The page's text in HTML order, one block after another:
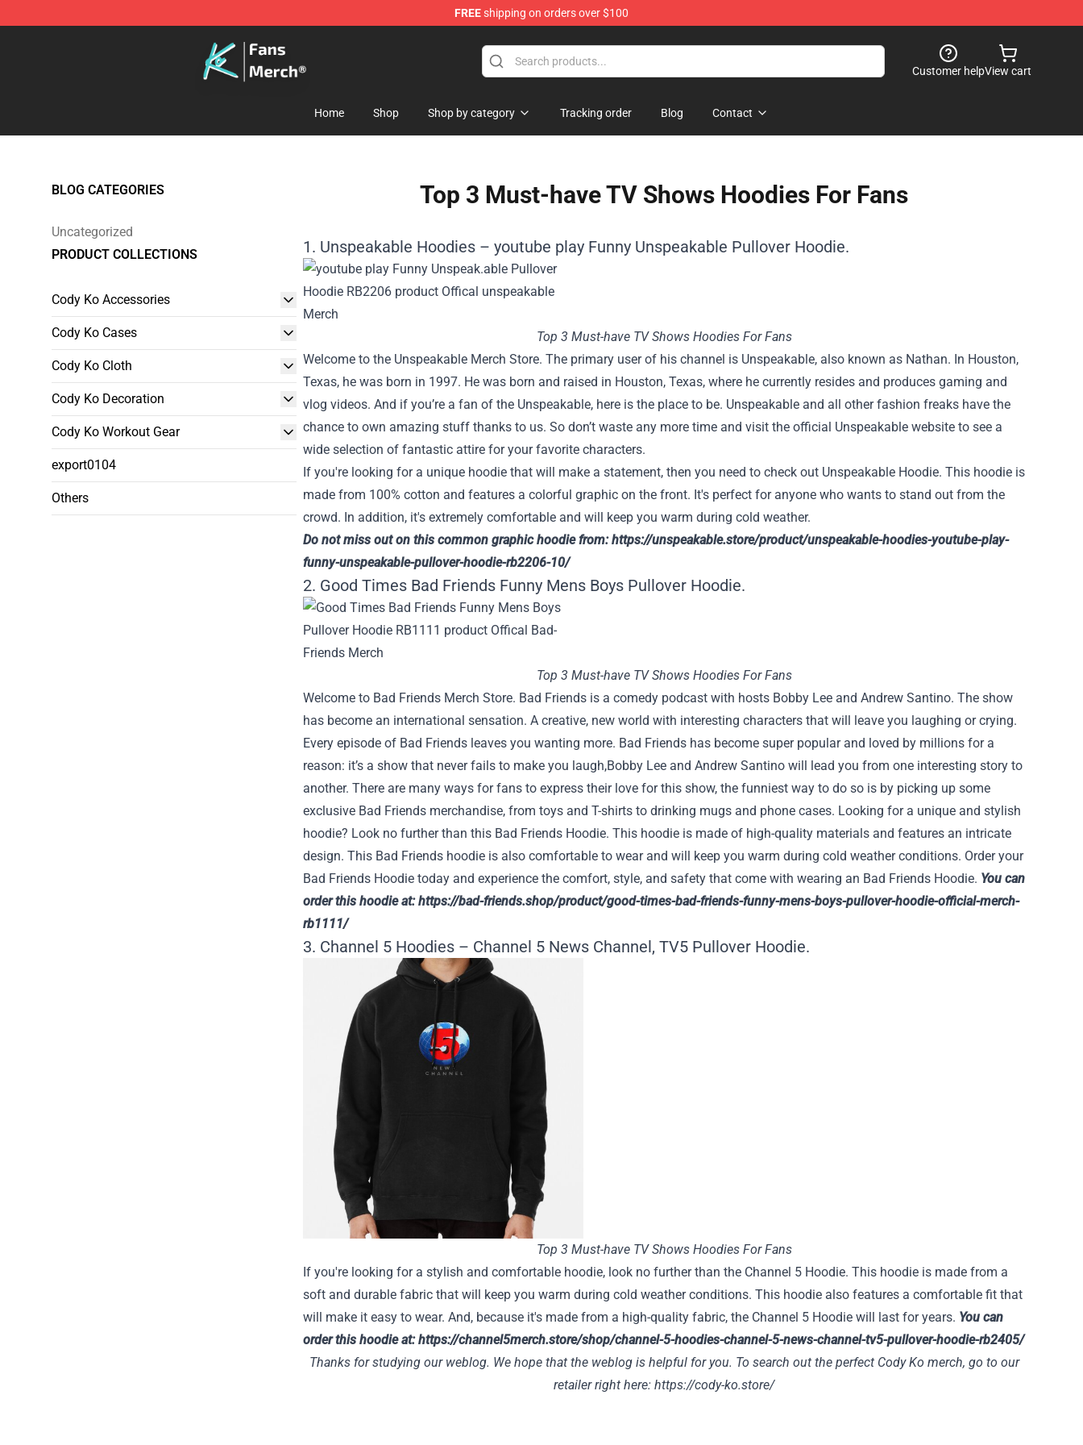
FREEshipping on orders over $100
Customer helpView cart
Home Shop Shop by category Tracking order Blog Contact
BLOG CATEGORIES
Uncategorized
PRODUCT COLLECTIONS
Cody Ko Accessories
Cody Ko Cases
Cody Ko Cloth
Cody Ko Decoration
Cody Ko Workout Gear
export0104
Others
Top 3 Must-have TV Shows Hoodies For Fans
1. Unspeakable Hoodies – youtube play Funny Unspeakable Pullover Hoodie.
Top 3 Must-have TV Shows Hoodies For Fans
Welcome to the Unspeakable Merch Store. The primary user of his channel is Unspeakable, also known as Nathan. In Houston,
Texas, he was born in 1997. He was born and raised in Houston, Texas, where he currently resides and produces gaming and
vlog videos. And if you’re a fan of the Unspeakable, here is the place to be. Unspeakable and all other fashion freaks have the
chance to own amazing stuff thanks to us. So don’t waste any more time and visit the official Unspeakable website to see a
wide selection of fantastic attire for your favorite characters.
If you're looking for a unique hoodie that will make a statement, then you need to check out Unspeakable Hoodie. This hoodie is
made from 100% cotton and features a colorful graphic on the front. It's perfect for anyone who wants to stand out from the
crowd. In addition, it's extremely comfortable and will keep you warm during cold weather.
Do not miss out on this common graphic hoodie from:https://unspeakable.store/product/unspeakable-hoodies-youtube-play-
funny-unspeakable-pullover-hoodie-rb2206-10/
2. Good Times Bad Friends Funny Mens Boys Pullover Hoodie.
Top 3 Must-have TV Shows Hoodies For Fans
Welcome to Bad Friends Merch Store. Bad Friends is a comedy podcast with hosts Bobby Lee and Andrew Santino. The show
has become an international sensation. A creative, new world with interesting characters that will leave you laughing or crying.
Every episode of Bad Friends leaves you wanting more. Bad Friends has become super popular and loved by millions for a
reason: it’s a show that never fails to make you laugh,Bobby Lee and Andrew Santino will lead you from one interesting story to
another. There are many ways for fans to express their love for this show, the funniest way to do so is by picking up some
exclusive Bad Friends merchandise, from toys and T-shirts to drinking mugs and phone cases. Looking for a unique and stylish
hoodie? Look no further than this Bad Friends Hoodie. This hoodie is made of high-quality materials and features an intricate
design. This Bad Friends hoodie is also comfortable to wear and will keep you warm during cold weather conditions. Order your
Bad Friends Hoodie today and experience the comfort, style, and safety that come with wearing an Bad Friends Hoodie. You can
order this hoodie at:https://bad-friends.shop/product/good-times-bad-friends-funny-mens-boys-pullover-hoodie-official-merch-
rb1111/
3. Channel 5 Hoodies – Channel 5 News Channel, TV5 Pullover Hoodie.
Top 3 Must-have TV Shows Hoodies For Fans
If you're looking for a stylish and comfortable hoodie, look no further than the Channel 5 Hoodie. This hoodie is made from a
soft and durable fabric that will keep you warm during cold weather conditions. This hoodie also features a comfortable fit that
will make it easy to wear. And, because it's made from a high-quality fabric, the Channel 5 Hoodie will last for years. You can
order this hoodie at:https://channel5merch.store/shop/channel-5-hoodies-channel-5-news-channel-tv5-pullover-hoodie-rb2405/
Thanks for studying our weblog. We hope that the weblog is helpful for you. To search out the perfect Cody Ko merch, go to our
retailer right here: https://cody-ko.store/